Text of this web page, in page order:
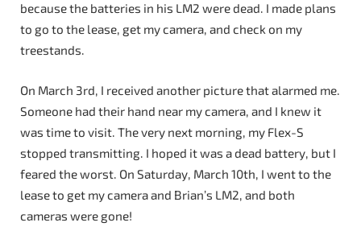
because the batteries in his LM2 were dead. I made plans
to go to the lease, get my camera, and check on my
treestands.
On March 3rd, I received another picture that alarmed me.
Someone had their hand near my camera, and I knew it
was time to visit. The very next morning, my Flex-S
stopped transmitting. I hoped it was a dead battery, but I
feared the worst. On Saturday, March 10th, I went to the
lease to get my camera and Brian’s LM2, and both
cameras were gone!